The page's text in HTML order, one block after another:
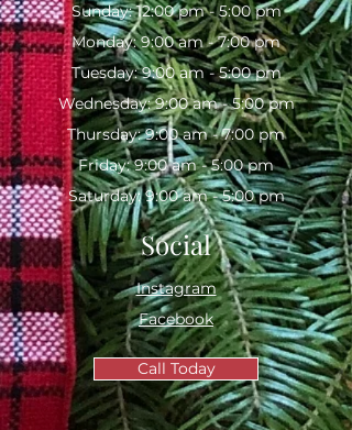
Sunday: 12:00 pm - 5:00 pm
Monday: 9:00 am - 7:00 pm
Tuesday: 9:00 am - 5:00 pm
Wednesday: 9:00 am - 5:00 pm
Thursday: 9:00 am - 7:00 pm
Friday: 9:00 am - 5:00 pm
Saturday: 9:00 am - 5:00 pm
Social
Instagram
Facebook
Call Today